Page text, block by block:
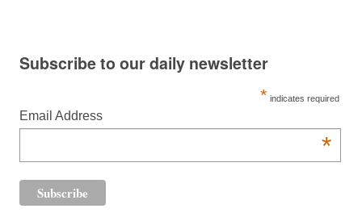
Subscribe to our daily newsletter
* indicates required
Email Address
*